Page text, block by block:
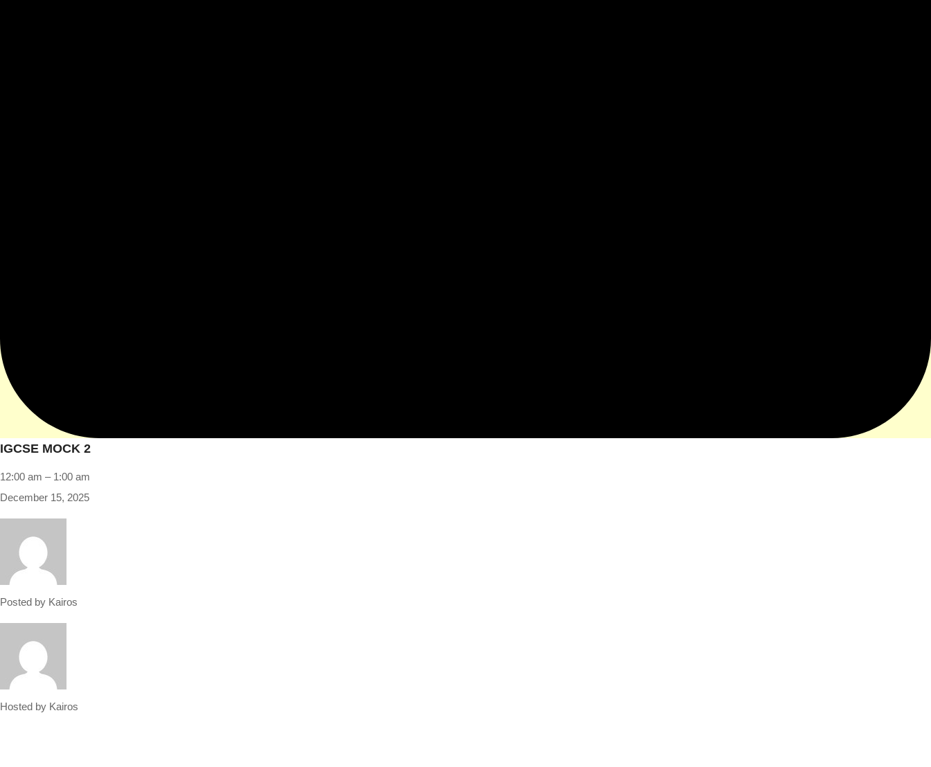
IGCSE MOCK 2
12:00 am – 1:00 am
December 15, 2025
Posted by Kairos
Hosted by Kairos